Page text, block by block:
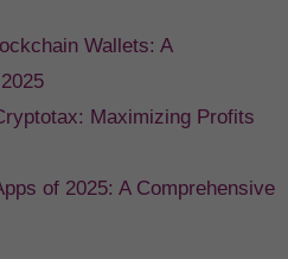
Wallets: A
Maximizing Profits
of 2025: A Comprehensive